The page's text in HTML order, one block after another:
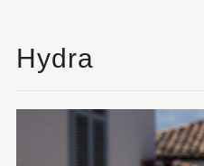
Hydra